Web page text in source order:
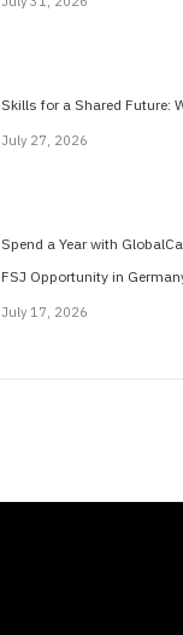
Skills for a Shared Future:
July 27, 2026
Spend a Year with
FSJ Opportunity in
July 17, 2026